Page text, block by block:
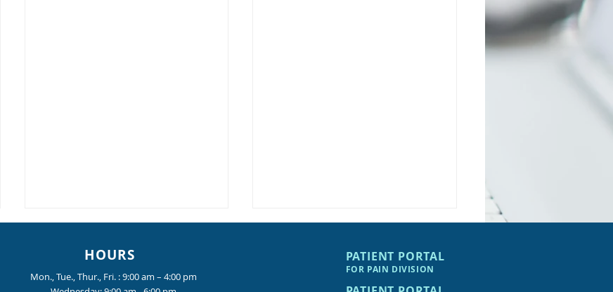
HOURS
Mon., Tue., Thur., Fri. : 9:00 am – 4:00 pm
PATIENT PORTAL
FOR PAIN DIVISION